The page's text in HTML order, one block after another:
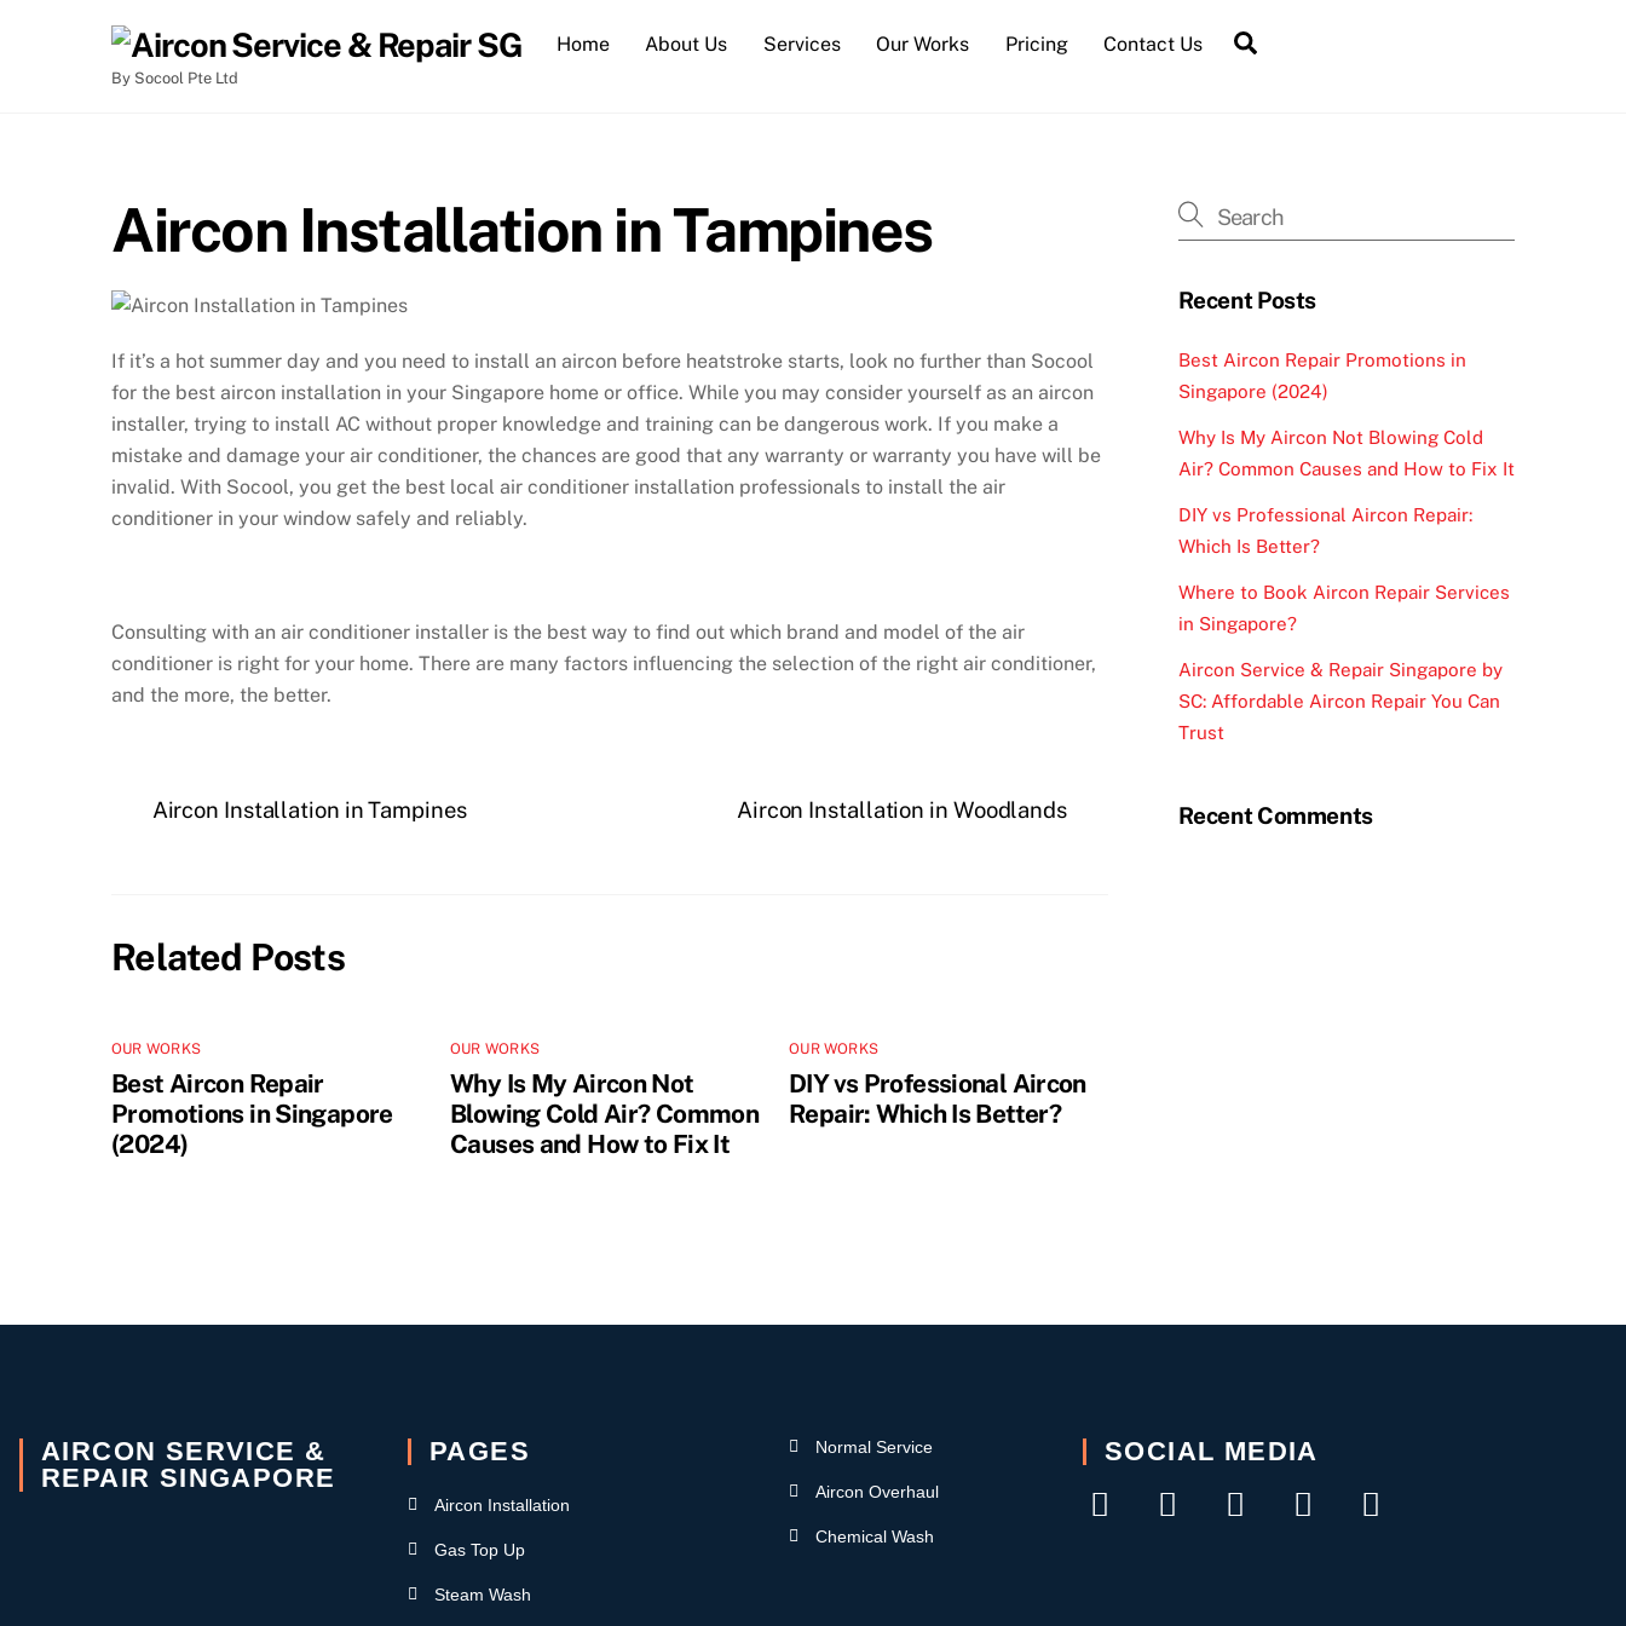
By Socool Pte Ltd
Home About Us Services Our Works Pricing Contact Us
Aircon Installation in Tampines
If it’s a hot summer day and you need to install an aircon before heatstroke starts, look no further than Socool
for the best aircon installation in your Singapore home or office. While you may consider yourself as an aircon
installer, trying to install AC without proper knowledge and training can be dangerous work. If you make a
mistake and damage your air conditioner, the chances are good that any warranty or warranty you have will be
invalid. With Socool, you get the best local air conditioner installation professionals to install the air
conditioner in your window safely and reliably.
Consulting with an air conditioner installer is the best way to find out which brand and model of the air
conditioner is right for your home. There are many factors influencing the selection of the right air conditioner,
and the more, the better.
Aircon Installation in Tampines Aircon Installation in Woodlands
Related Posts
OUR WORKS
Best Aircon Repair
Promotions in Singapore
(2024)
OUR WORKS
Why Is My Aircon Not
Blowing Cold Air? Common
Causes and How to Fix It
OUR WORKS
DIY vs Professional Aircon
Repair: Which Is Better?
Recent Posts
Best Aircon Repair Promotions in
Singapore (2024)
Why Is My Aircon Not Blowing Cold
Air? Common Causes and How to Fix It
DIY vs Professional Aircon Repair:
Which Is Better?
Where to Book Aircon Repair Services
in Singapore?
Aircon Service & Repair Singapore by
SC: Affordable Aircon Repair You Can
Trust
Recent Comments
AIRCON SERVICE &
REPAIR SINGAPORE
PAGES
Aircon Installation
Gas Top Up
Steam Wash
Normal Service
Aircon Overhaul
Chemical Wash
SOCIAL MEDIA